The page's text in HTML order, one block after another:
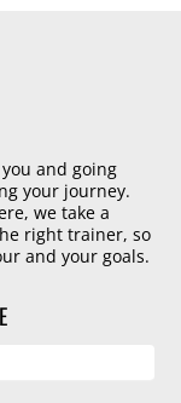
and going
your journey.
we take a
right trainer, so
and your goals.